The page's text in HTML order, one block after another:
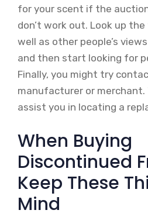
for your scent if the
don’t work out. Look up
well as other people’s
and then start looking for
Finally, you might try
manufacturer or merchant.
assist you in locating a
When Buying
Discontinued
Keep These
Mind